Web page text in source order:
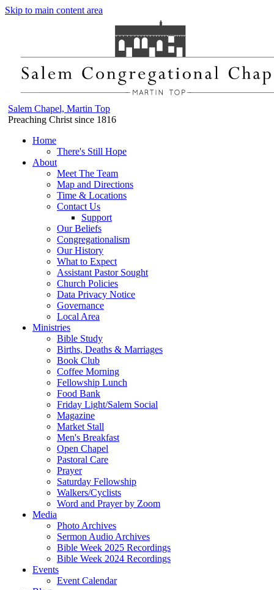
Skip to main content area
Salem Chapel, Martin Top
Preaching Christ since 1816
Home
There's Still Hope
About
Meet The Team
Map and Directions
Time & Locations
Contact Us
Support
Our Beliefs
Congregationalism
Our History
What to Expect
Assistant Pastor Sought
Church Policies
Data Privacy Notice
Governance
Local Area
Ministries
Bible Study
Births, Deaths & Marriages
Book Club
Coffee Morning
Fellowship Lunch
Food Bank
Friday Light/Salem Social
Magazine
Market Stall
Men's Breakfast
Open Chapel
Pastoral Care
Prayer
Saturday Fellowship
Walkers/Cyclists
Word and Prayer by Zoom
Media
Photo Archives
Sermon Audio Archives
Bible Week 2025 Recordings
Bible Week 2024 Recordings
Events
Event Calendar